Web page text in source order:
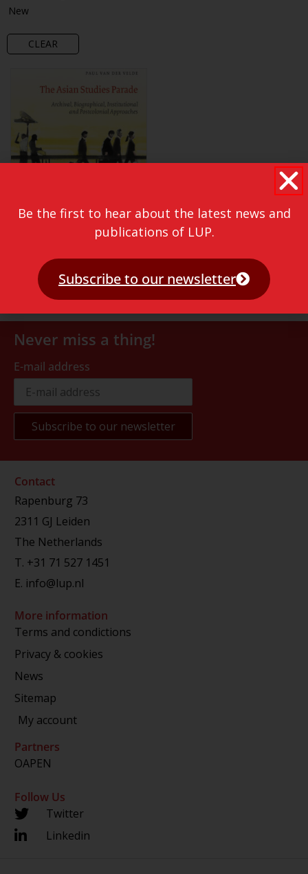
New
CLEAR
Never miss a thing!
E-mail address
Contact
Rapenburg 73
2311 GJ Leiden
The Netherlands
T. +31 71 527 1451
E. info@lup.nl
More information
Terms and condictions
Privacy & cookies
News
Sitemap
My account
Partners
OAPEN
Follow Us
Twitter
Linkedin
Be the first to hear about the latest news and
publications of LUP.
Subscribe to our newsletter